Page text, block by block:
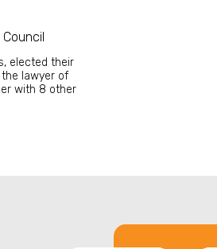
elected their
lawyer of
with 8 other